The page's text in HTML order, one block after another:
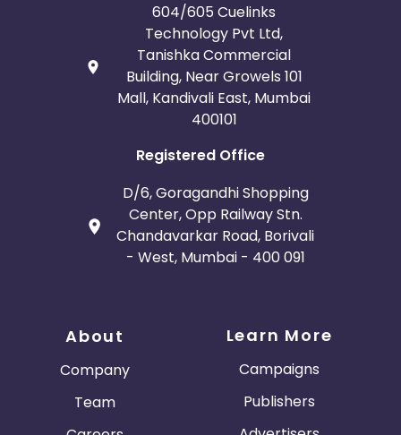
604/605 Cuelinks
Technology Pvt Ltd,
Tanishka Commercial
Building, Near Growels 101
Mall, Kandivali East, Mumbai
400101
Registered Office
D/6, Goragandhi Shopping
Center, Opp Railway Stn.
Chandavarkar Road, Borivali
- West, Mumbai - 400 091
About
Company
Team
Learn More
Campaigns
Publishers